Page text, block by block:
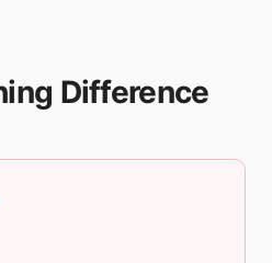
Difference